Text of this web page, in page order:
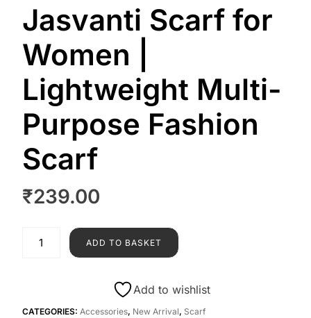
Jasvanti Scarf for
Women |
Lightweight Multi-
Purpose Fashion
Scarf
₹239.00
ADD TO BASKET
Add to wishlist
CATEGORIES: Accessories, New Arrival, Scarf